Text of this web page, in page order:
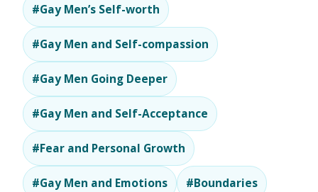
#Gay Men’s Self-worth
#Gay Men and Self-compassion
#Gay Men Going Deeper
#Gay Men and Self-Acceptance
#Fear and Personal Growth
#Gay Men and Emotions #Boundaries